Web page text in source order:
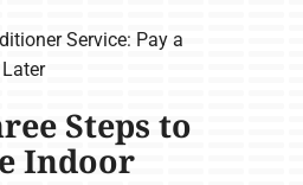
Service: Pay a
Steps to
Indoor